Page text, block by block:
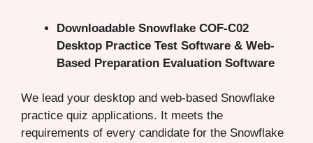
Downloadable Snowflake COF-C02
Desktop Practice Test Software & Web-
Based Preparation Evaluation Software
We lead your desktop and web-based Snowflake
practice quiz applications. It meets the
requirements of every candidate for the Snowflake